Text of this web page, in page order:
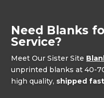
Need Blanks
Service?
Meet Our Sister Site
unprinted blanks at 40-
high quality, shipped fast